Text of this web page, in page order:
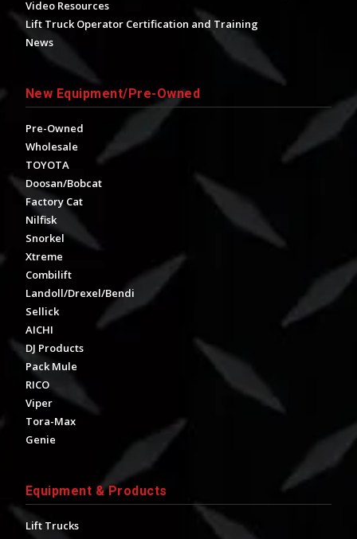
Video Resources
Lift Truck Operator Certification and Training
News
New Equipment/Pre-Owned
Pre-Owned
Wholesale
TOYOTA
Doosan/Bobcat
Factory Cat
Nilfisk
Snorkel
Xtreme
Combilift
Landoll/Drexel/Bendi
Sellick
AICHI
DJ Products
Pack Mule
RICO
Viper
Tora-Max
Genie
Equipment & Products
Lift Trucks